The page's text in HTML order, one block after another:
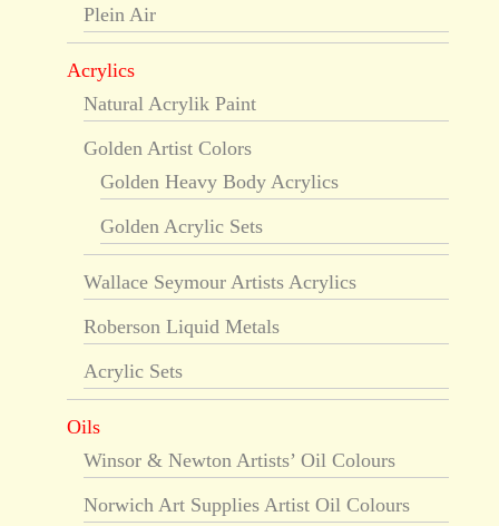
Plein Air
Acrylics
Natural Acrylik Paint
Golden Artist Colors
Golden Heavy Body Acrylics
Golden Acrylic Sets
Wallace Seymour Artists Acrylics
Roberson Liquid Metals
Acrylic Sets
Oils
Winsor & Newton Artists’ Oil Colours
Norwich Art Supplies Artist Oil Colours